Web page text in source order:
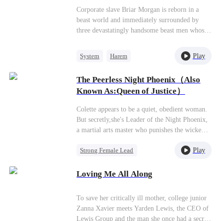
Even S ranks work for me now!
Corporate slave Briar Morgan is reborn in a
beast world and immediately surrounded by
three devastatingly handsome beast men whose
owner's heinous crimes mean Briar could be
torn apart at any moment. Fortunately, she
their hatred values and raising points can she
survive. Briar uses the system to break the
first female chief, she unlocks "construction"
skills, leading the beast men to build wooden
houses and adopt modern
civilization,completely solving food and shelter
problems. She transforms from the tribe's most
System
Harem
Play
The Peerless Night Phoenix（Also
Known As:Queen of Justice）
Colette appears to be a quiet, obedient woman.
But secretly,she's Leader of the Night Phoenix,
a martial arts master who punishes the wicked.
marriage before his death, she reluctantly agrees
Marc Newton, turns out to be a cruel scoundrel.
they humiliate her and capture her loyal
bodyguard Martin, who sacrifices himself to
Strong Female Lead
Secret Identity
Play
Loving Me All Along
To save her critically ill mother, college junior
Zanna Xavier meets Yarden Lewis, the CEO of
Lewis Group and the man she once had a secret